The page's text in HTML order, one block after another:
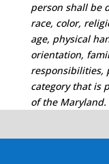
person shall be
race, color,
age, physical
orientation,
responsibilities,
category that is
of the Maryland.